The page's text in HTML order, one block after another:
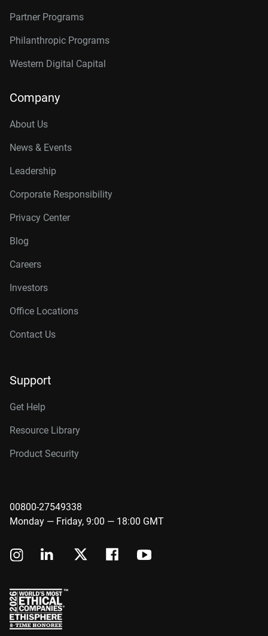
Partner Programs
Philanthropic Programs
Western Digital Capital
Company
About Us
News & Events
Leadership
Corporate Responsibility
Privacy Center
Blog
Careers
Investors
Office Locations
Contact Us
Support
Get Help
Resource Library
Product Security
00800-27549338
Monday — Friday, 9:00 — 18:00 GMT